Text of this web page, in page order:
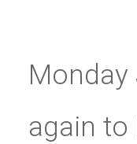
again to